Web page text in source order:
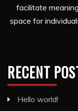
facilitate
space for
RECENT
Hello world!